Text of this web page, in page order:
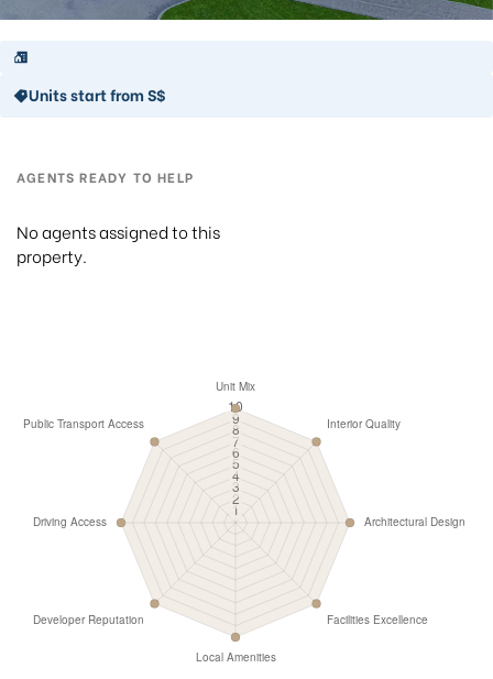
Units start from S$
AGENTS READY TO HELP
No agents assigned to this
property.